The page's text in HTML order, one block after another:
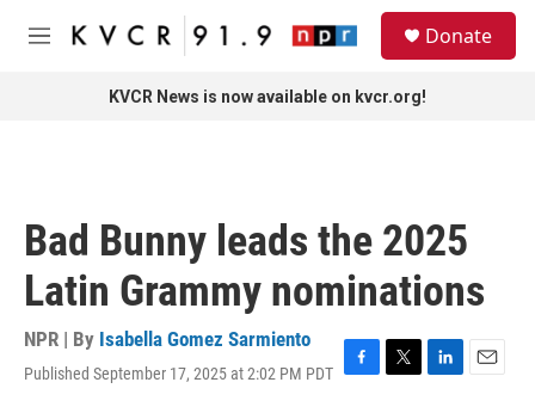
Skip to main content
M
Donate
KVCR News is now available on kvcr.org!
Bad Bunny leads the 2025
Latin Grammy nominations
NPR | By Isabella Gomez Sarmiento
Published September 17, 2025 at 2:02 PM PDT F
T
L
E